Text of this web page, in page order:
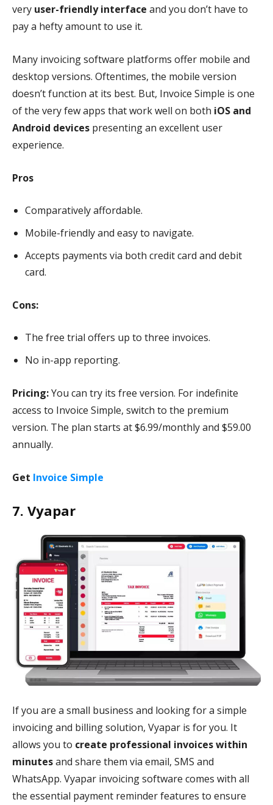
very user-friendly interface and you don’t have to
pay a hefty amount to use it.
Many invoicing software platforms offer mobile and
desktop versions. Oftentimes, the mobile version
doesn’t function at its best. But, Invoice Simple is one
of the very few apps that work well on both iOS and
Android devices presenting an excellent user
experience.
Pros
Comparatively affordable.
Mobile-friendly and easy to navigate.
Accepts payments via both credit card and debit
card.
Cons:
The free trial offers up to three invoices.
No in-app reporting.
Pricing:You can try its free version. For indefinite
access to Invoice Simple, switch to the premium
version. The plan starts at $6.99/monthly and $59.00
annually.
Get Invoice Simple
7. Vyapar
If you are a small business and looking for a simple
invoicing and billing solution, Vyapar is for you. It
allows you to create professional invoices within
minutesand share them via email, SMS and
WhatsApp. Vyapar invoicing software comes with all
the essential payment reminder features to ensure